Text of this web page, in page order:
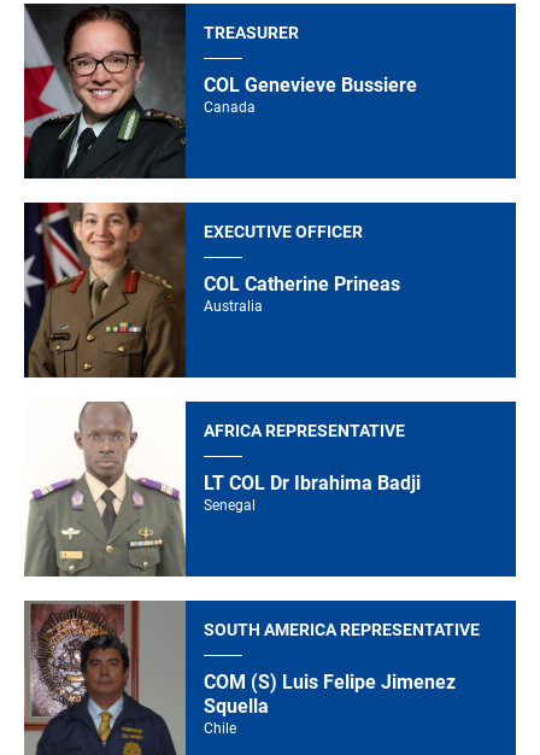
TREASURER
COL Genevieve Bussiere
Canada
EXECUTIVE OFFICER
COL Catherine Prineas
Australia
AFRICA REPRESENTATIVE
LT COL Dr Ibrahima Badji
Senegal
SOUTH AMERICA REPRESENTATIVE
COM (S) Luis Felipe Jimenez
Squella
Chile